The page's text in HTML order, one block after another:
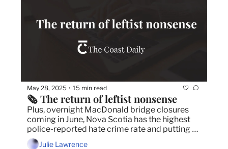
May 28, 2025 • 15 min read
🗞️ The return of leftist nonsense
Plus, overnight MacDonald bridge closures
coming in June, Nova Scotia has the highest
police-reported hate crime rate and putting a
spotlight on the mental health of artists.
Julie Lawrence